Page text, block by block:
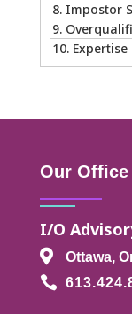
8. Impostor
9. Overqualified
10. Expertise
Our Office
I/O
 Ottawa,
